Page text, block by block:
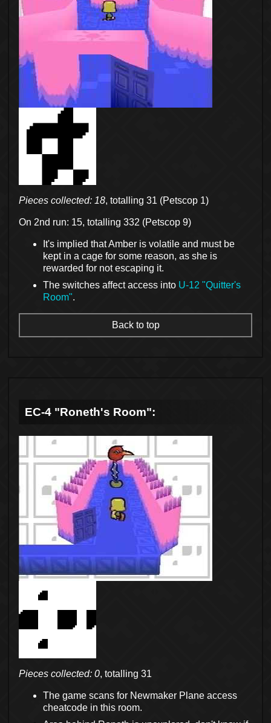
Pieces collected: 18, totalling 31 (Petscop 1)
On 2nd run: 15, totalling 332 (Petscop 9)
It's implied that Amber is volatile and must be
kept in a cage for some reason, as she is
rewarded for not escaping it.
The switches affect access into U-12 "Quitter's
Room".
Back to top
EC-4 "Roneth's Room":
Pieces collected: 0, totalling 31
The game scans for Newmaker Plane access
cheatcode in this room.